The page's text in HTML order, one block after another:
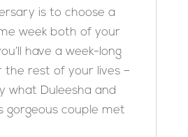
is to choose a
week both of your
have a week-long
the rest of your lives –
what Duleesha and
gorgeous couple met